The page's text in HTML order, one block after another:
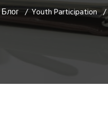
Блог Youth Participation